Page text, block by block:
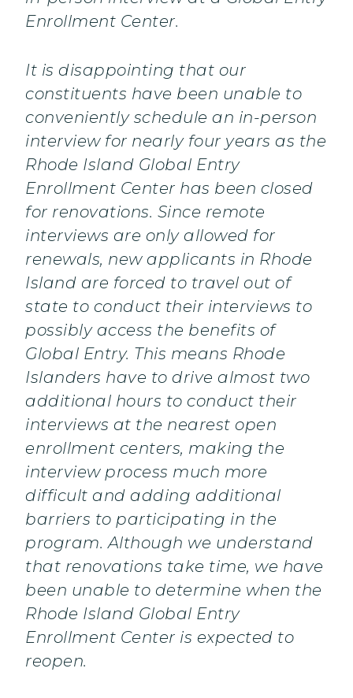
Enrollment Center.
It is disappointing that our
constituents have been unable to
conveniently schedule an in-person
interview for nearly four years as the
Rhode Island Global Entry
Enrollment Center has been closed
for renovations. Since remote
interviews are only allowed for
renewals, new applicants in Rhode
Island are forced to travel out of
state to conduct their interviews to
possibly access the benefits of
Global Entry. This means Rhode
Islanders have to drive almost two
additional hours to conduct their
interviews at the nearest open
enrollment centers, making the
interview process much more
difficult and adding additional
barriers to participating in the
program. Although we understand
that renovations take time, we have
been unable to determine when the
Rhode Island Global Entry
Enrollment Center is expected to
reopen.